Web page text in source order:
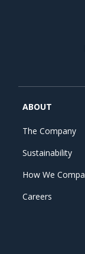
ABOUT
The Company
Sustainability
How We
Careers